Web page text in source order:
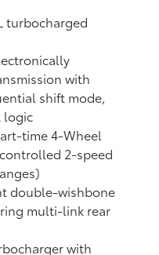
turbocharged
with
shift mode,
logic
time 4-Wheel
2-speed
double-wishbone
multi-link rear
with